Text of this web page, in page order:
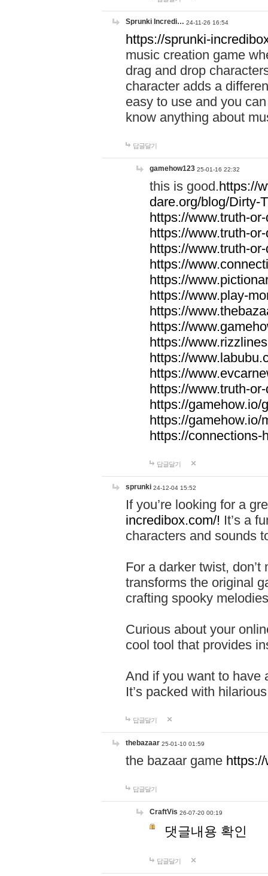
Sprunki Incredi… 24-11-26 16:54
https://sprunki-
music creation game
drag and drop
character adds a
easy to use and you
know anything about
답글달기
gamehow123 25-01-16 22:32
this is good.https://
dare.org/blog/Dirty-
https://www.truth-
https://www.truth-
https://www.truth-
https://
https://
https://www.play-
https://
https://
https://
https://
https://
https://www.truth-
https://gamehow.io/
https://gamehow.io/
https://connections-
답글달기
sprunki 24-12-04 15:52
If you’re looking for a
incredibox.com/! It’s a
characters and sounds
For a darker twist,
transforms the original
crafting spooky
Curious about your
cool tool that provides
And if you want to have
It’s packed with
답글달기
thebazaar 25-01-10 01:59
the bazaar game
답글달기
CraftVis 26-07-20 00:19
댓글내용 확인
답글달기